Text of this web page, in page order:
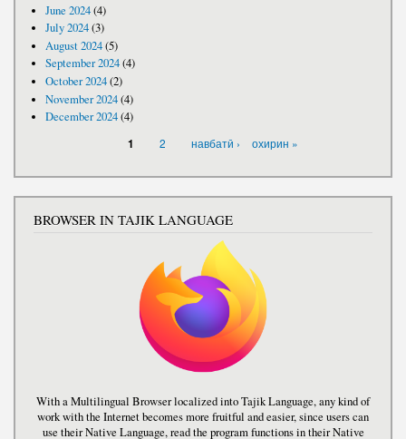
June 2024(4)
July 2024(3)
August 2024(5)
September 2024(4)
October 2024(2)
November 2024(4)
December 2024(4)
1 2 навбатӣ › охирин »
BROWSER IN TAJIK LANGUAGE
With a Multilingual Browser localized into Tajik Language, any kind of
work with the Internet becomes more fruitful and easier, since users can
use their Native Language, read the program functions in their Native